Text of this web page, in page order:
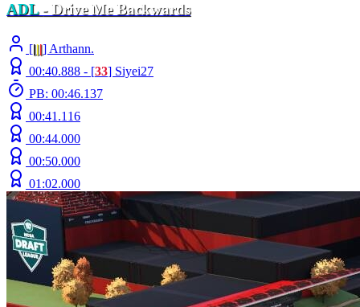
ADL - Drive Me Backwards
[|||] Arthann.
00:40.888 - [33] Siyei27
PB: 00:46.137
00:41.116
00:44.000
00:50.000
01:02.000